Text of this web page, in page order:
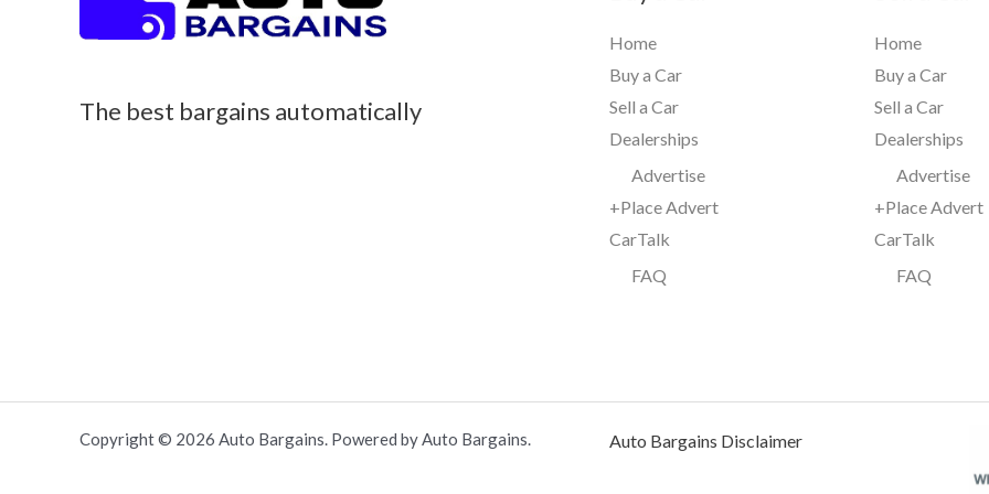
The best bargains automatically
Home
Buy a Car
Sell a Car
Dealerships
Advertise
+Place Advert
CarTalk
FAQ
Home
Buy a Car
Sell a Car
Dealerships
Advertise
+Place Advert
CarTalk
FAQ
Copyright © 2026 Auto Bargains. Powered by Auto Bargains. Auto Bargains Disclaimer